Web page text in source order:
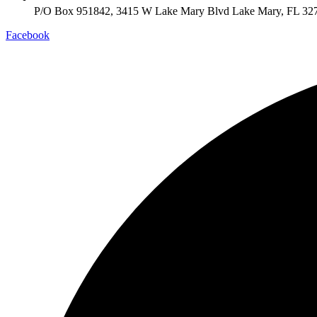
P/O Box 951842, 3415 W Lake Mary Blvd Lake Mary, FL
Facebook